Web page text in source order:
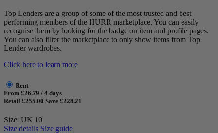
Top Lenders are a group of some of the most trusted and best
performing members of the HURR marketplace. You can easily
recognise them by looking for the badge on item and profile pages.
You can also filter the marketplace to only show items from Top
Lender wardrobes.
Click here to learn more
Rent
From £26.79 / 4 days
Retail £255.00 Save £228.21
Size: UK 10
Size details Size guide